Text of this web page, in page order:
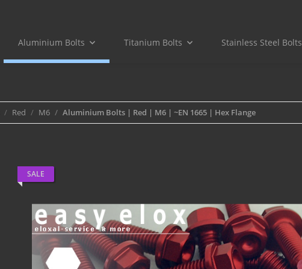
Aluminium Bolts Titanium Bolts Stainless Steel Bolts
Red M6 Aluminium Bolts | Red | M6 | ~EN 1665 | Hex Flange
SALE